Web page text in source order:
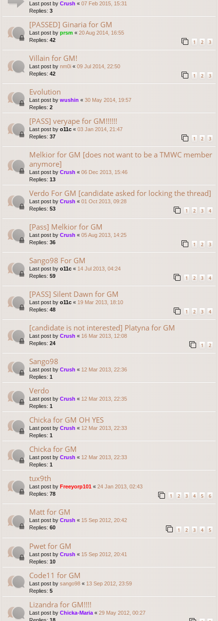
Last post by Crush « 07 Feb 2015, 15:31
Replies: 3
[PASSED] Ginaria for GM
Last post by prsm « 20 Aug 2014, 16:55
Replies: 42 1 2 3
Villain for GM!
Last post by nm0i « 09 Jul 2014, 22:50
Replies: 42 1 2 3
Evolution
Last post by wushin « 30 May 2014, 19:57
Replies: 2
[PASS] veryape for GM!!!!!!
Last post by o11c « 03 Jan 2014, 21:47
Replies: 37 1 2 3
Melkior for GM [does not want to be a TMWC member
anymore]
Last post by Crush « 06 Dec 2013, 15:46
Replies: 13
Verdo For GM [candidate asked for locking the thread]
Last post by Crush « 01 Oct 2013, 09:28
Replies: 53 1 2 3 4
[Pass] Melkior for GM
Last post by Crush « 05 Aug 2013, 14:25
Replies: 36 1 2 3
Sango98 For GM
Last post by o11c « 14 Jul 2013, 04:24
Replies: 59 1 2 3 4
[PASS] Silent Dawn for GM
Last post by o11c « 19 Mar 2013, 18:10
Replies: 48 1 2 3 4
[candidate is not interested] Platyna for GM
Last post by Crush « 16 Mar 2013, 12:08
Replies: 24 1 2
Sango98
Last post by Crush « 12 Mar 2013, 22:36
Replies: 1
Verdo
Last post by Crush « 12 Mar 2013, 22:35
Replies: 1
Chicka for GM OH YES
Last post by Crush « 12 Mar 2013, 22:33
Replies: 1
Chicka for GM
Last post by Crush « 12 Mar 2013, 22:33
Replies: 1
tux9th
Last post by Freeyorp101 « 24 Jan 2013, 02:43
Replies: 78 1 2 3 4 5 6
Matt for GM
Last post by Crush « 15 Sep 2012, 20:42
Replies: 60 1 2 3 4 5
Pwet for GM
Last post by Crush « 15 Sep 2012, 20:41
Replies: 10
Code11 for GM
Last post by sango98 « 13 Sep 2012, 23:59
Replies: 5
Lizandra for GM!!!!
Last post by Chicka-Maria « 29 May 2012, 00:27
Replies: 18